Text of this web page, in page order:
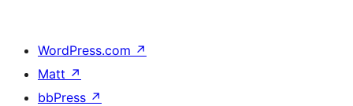
WordPress.com ↗
Matt ↗
bbPress ↗